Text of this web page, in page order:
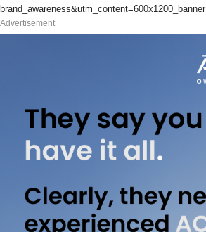
brand_awareness&utm_content=600x1200_banner
Advertisement